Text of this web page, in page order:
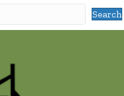
Search